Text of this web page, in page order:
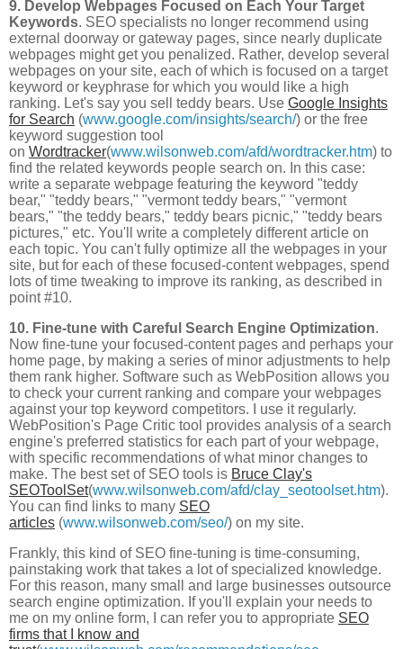
9. Develop Webpages Focused on Each Your Target
Keywords. SEO specialists no longer recommend using
external doorway or gateway pages, since nearly duplicate
webpages might get you penalized. Rather, develop several
webpages on your site, each of which is focused on a target
keyword or keyphrase for which you would like a high
ranking. Let's say you sell teddy bears. Use Google Insights
for Search (www.google.com/insights/search/) or the free
keyword suggestion tool
on Wordtracker(www.wilsonweb.com/afd/wordtracker.htm) to
find the related keywords people search on. In this case:
write a separate webpage featuring the keyword "teddy
bear," "teddy bears," "vermont teddy bears," "vermont
bears," "the teddy bears," teddy bears picnic," "teddy bears
pictures," etc. You'll write a completely different article on
each topic. You can't fully optimize all the webpages in your
site, but for each of these focused-content webpages, spend
lots of time tweaking to improve its ranking, as described in
point #10.
10. Fine-tune with Careful Search Engine Optimization.
Now fine-tune your focused-content pages and perhaps your
home page, by making a series of minor adjustments to help
them rank higher. Software such as WebPosition allows you
to check your current ranking and compare your webpages
against your top keyword competitors. I use it regularly.
WebPosition's Page Critic tool provides analysis of a search
engine's preferred statistics for each part of your webpage,
with specific recommendations of what minor changes to
make. The best set of SEO tools is Bruce Clay's
SEOToolSet(www.wilsonweb.com/afd/clay_seotoolset.htm).
You can find links to many SEO
articles (www.wilsonweb.com/seo/) on my site.
Frankly, this kind of SEO fine-tuning is time-consuming,
painstaking work that takes a lot of specialized knowledge.
For this reason, many small and large businesses outsource
search engine optimization. If you'll explain your needs to
me on my online form, I can refer you to appropriate SEO
firms that I know and